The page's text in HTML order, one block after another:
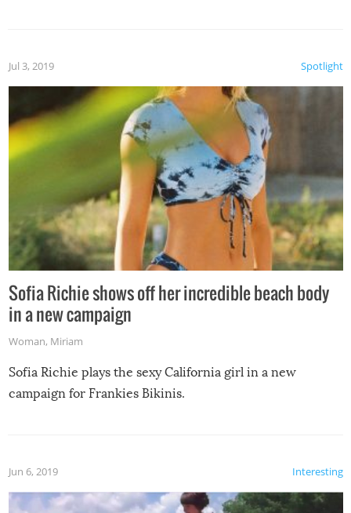
Spotlight
Jul 3, 2019
Sofia Richie shows off her incredible beach body
in a new campaign
Woman, Miriam
Sofia Richie plays the sexy California girl in a new
campaign for Frankies Bikinis.
Interesting
Jun 6, 2019